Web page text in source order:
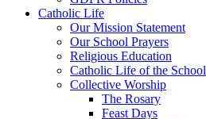
Catholic Life
Our Mission Statement
Our School Prayers
Religious Education
Catholic Life of the School
Collective Worship
The Rosary
Feast Days